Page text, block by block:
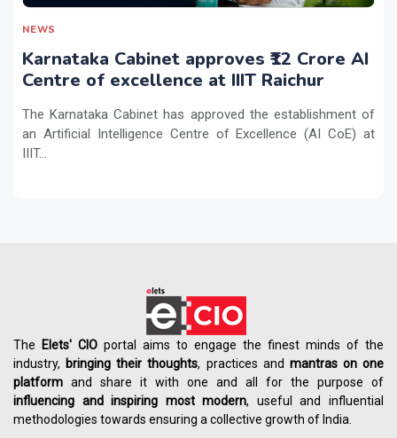
NEWS
Karnataka Cabinet approves ₹12 Crore AI
Centre of excellence at IIIT Raichur
The Karnataka Cabinet has approved the establishment of
an Artificial Intelligence Centre of Excellence (AI CoE) at
IIIT...
The Elets' CIO portal aims to engage the finest minds of the
industry, bringing their thoughts, practices and mantras on one
platform and share it with one and all for the purpose of
influencing andinspiring most modern, useful and influential
methodologies towards ensuring a collective growth of India.